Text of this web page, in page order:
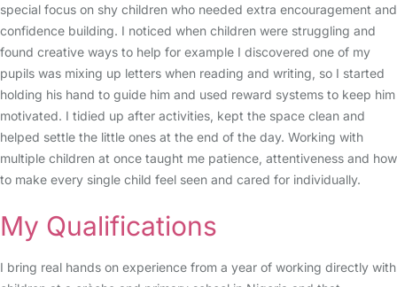
special focus on shy children who needed extra encouragement and
confidence building. I noticed when children were struggling and
found creative ways to help for example I discovered one of my
pupils was mixing up letters when reading and writing, so I started
holding his hand to guide him and used reward systems to keep him
motivated. I tidied up after activities, kept the space clean and
helped settle the little ones at the end of the day. Working with
multiple children at once taught me patience, attentiveness and how
to make every single child feel seen and cared for individually.
My Qualifications
I bring real hands on experience from a year of working directly with